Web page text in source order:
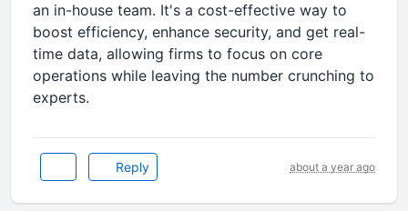
an in-house team. It's a cost-effective way to
boost efficiency, enhance security, and get real-
time data, allowing firms to focus on core
operations while leaving the number crunching to
experts.
Reply about a year ago